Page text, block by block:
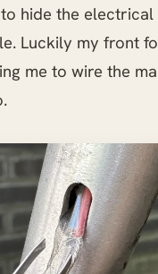
hide the electrical
Luckily my front
me to wire the